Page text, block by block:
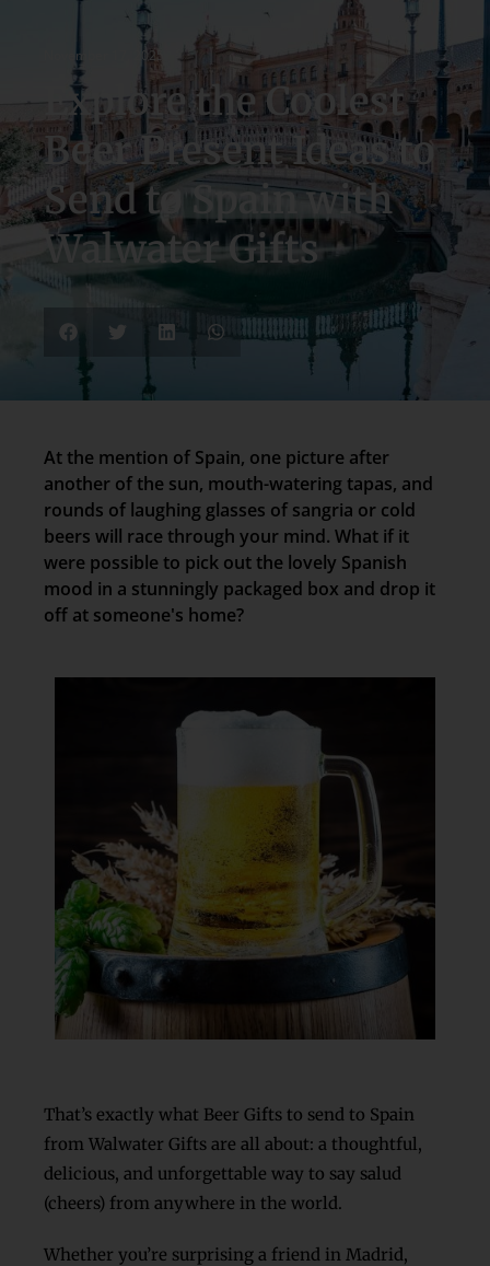
November 17, 2025
Explore the Coolest
Beer Present Ideas to
Send to Spain with
Walwater Gifts
At the mention of Spain, one picture after
another of the sun, mouth-watering tapas, and
rounds of laughing glasses of sangria or cold
beers will race through your mind. What if it
were possible to pick out the lovely Spanish
mood in a stunningly packaged box and drop it
off at someone's home?
That’s exactly what Beer Gifts to send to Spain
from Walwater Gifts are all about: a thoughtful,
delicious, and unforgettable way to say salud
(cheers) from anywhere in the world.
Whether you’re surprising a friend in Madrid,